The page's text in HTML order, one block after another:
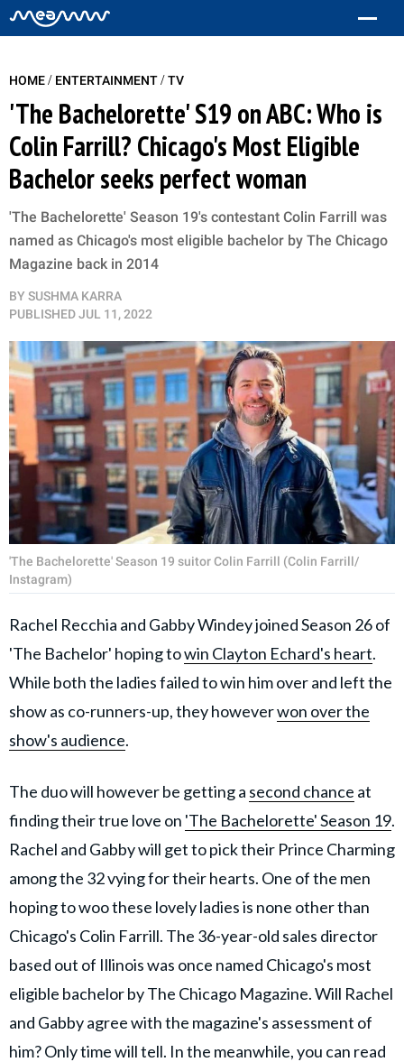
HOME/ ENTERTAINMENT/TV
'The Bachelorette' S19 on ABC: Who is
Colin Farrill? Chicago's Most Eligible
Bachelor seeks perfect woman
'The Bachelorette' Season 19's contestant Colin Farrill was
named as Chicago's most eligible bachelor by The Chicago
Magazine back in 2014
BY SUSHMA KARRA
PUBLISHEDJUL 11, 2022
'The Bachelorette' Season 19 suitor Colin Farrill (Colin Farrill/
Instagram)
Rachel Recchia and Gabby Windey joined Season 26 of
'The Bachelor' hoping towin Clayton Echard's heart.
While both the ladies failed to win him over and left the
show as co-runners-up, they howeverwon over the
show's audience.
The duo will however be getting a second chance at
finding their true love on 'The Bachelorette' Season 19.
Rachel and Gabby will get to pick their Prince Charming
among the 32 vying for their hearts. One of the men
hoping to woo these lovely ladies is none other than
Chicago's Colin Farrill. The 36-year-old sales director
based out of Illinois was once named Chicago's most
eligible bachelor by The Chicago Magazine. Will Rachel
and Gabby agree with the magazine's assessment of
him? Only time will tell. In the meanwhile, you can read